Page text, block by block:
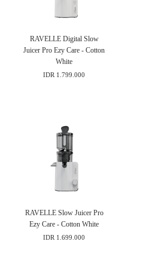
RAVELLE Digital Slow
Juicer Pro Ezy Care - Cotton
White
IDR 1.799.000
RAVELLE Slow Juicer Pro
Ezy Care - Cotton White
IDR 1.699.000